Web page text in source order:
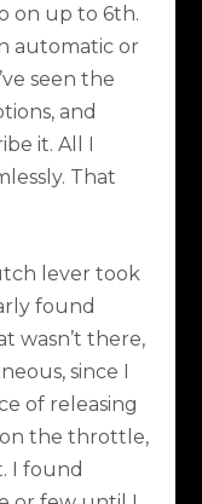
on up to 6th.
automatic or
seen the
and
it. All I
That
lever took
found
wasn’t there,
since I
of releasing
the throttle,
I found